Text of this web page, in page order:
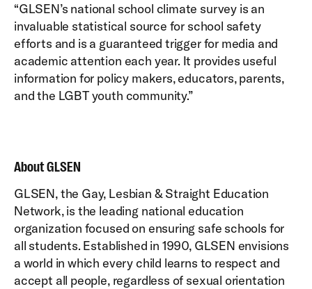
“GLSEN’s national school climate survey is an
invaluable statistical source for school safety
efforts and is a guaranteed trigger for media and
academic attention each year. It provides useful
information for policy makers, educators, parents,
and the LGBT youth community.”
About GLSEN
GLSEN, the Gay, Lesbian & Straight Education
Network, is the leading national education
organization focused on ensuring safe schools for
all students. Established in 1990, GLSEN envisions
a world in which every child learns to respect and
accept all people, regardless of sexual orientation